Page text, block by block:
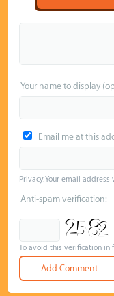
Your name to display
Email me at this
Privacy: Your email
Anti-spam verification:
To avoid this verification in